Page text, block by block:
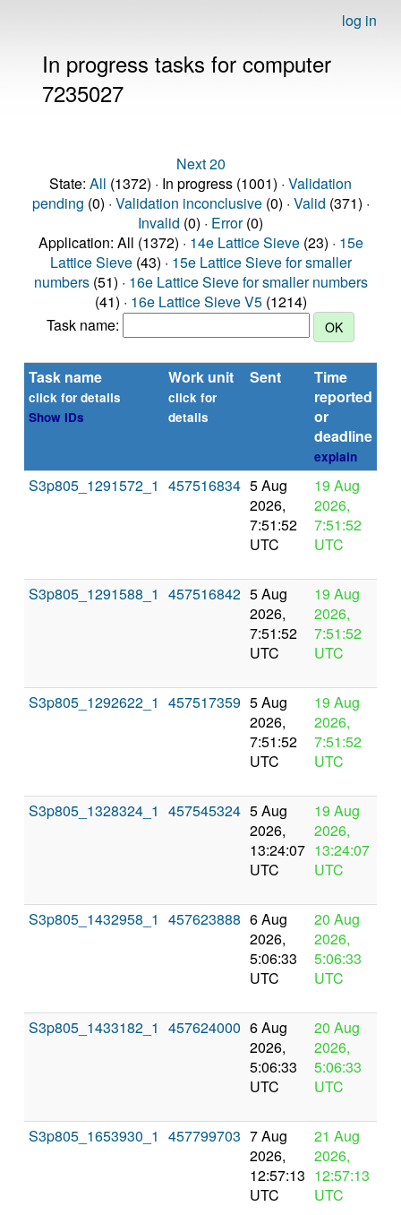
log in
In progress tasks for computer
7235027
Next 20
State: All (1372) · In progress (1001) · Validation
pending (0) · Validation inconclusive(0) · Valid (371) ·
Invalid (0) · Error(0)
Application: All (1372) · 14e Lattice Sieve(23) · 15e
Lattice Sieve(43) · 15e Lattice Sieve for smaller
numbers(51) · 16e Lattice Sieve for smaller numbers
(41) · 16e Lattice Sieve V5(1214)
Task name:
Task name
click for details
Show IDs
Work unit
click for
details
Sent
Time
reported
or
deadline
explain
S3p805_1291572_1 457516834 5 Aug
2026,
7:51:52
UTC
19 Aug
2026,
7:51:52
UTC
S3p805_1291588_1 457516842 5 Aug
2026,
7:51:52
UTC
19 Aug
2026,
7:51:52
UTC
S3p805_1292622_1 457517359 5 Aug
2026,
7:51:52
UTC
19 Aug
2026,
7:51:52
UTC
S3p805_1328324_1 457545324 5 Aug
2026,
13:24:07
UTC
19 Aug
2026,
13:24:07
UTC
S3p805_1432958_1 457623888 6 Aug
2026,
5:06:33
UTC
20 Aug
2026,
5:06:33
UTC
S3p805_1433182_1 457624000 6 Aug
2026,
5:06:33
UTC
20 Aug
2026,
5:06:33
UTC
S3p805_1653930_1 457799703 7 Aug
2026,
12:57:13
UTC
21 Aug
2026,
12:57:13
UTC